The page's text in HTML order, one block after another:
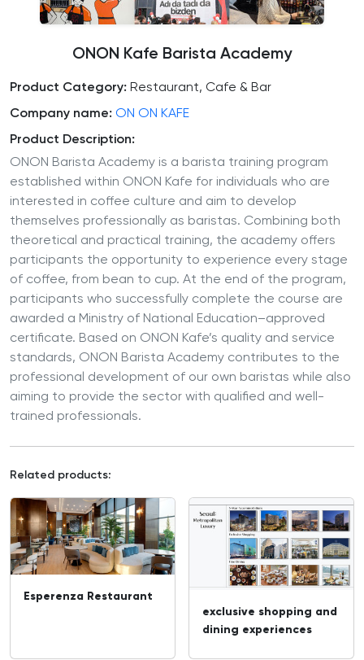
ONON Kafe Barista Academy
Product Category: Restaurant, Cafe & Bar
Company name: ON ON KAFE
Product Description:
ONON Barista Academy is a barista training program
established within ONON Kafe for individuals who are
interested in coffee culture and aim to develop
themselves professionally as baristas. Combining both
theoretical and practical training, the academy offers
participants the opportunity to experience every stage
of coffee, from bean to cup. At the end of the program,
participants who successfully complete the course are
awarded a Ministry of National Education–approved
certificate. Based on ONON Kafe’s quality and service
standards, ONON Barista Academy contributes to the
professional development of our own baristas while also
aiming to provide the sector with qualified and well-
trained professionals.
Related products:
Esperenza Restaurant
exclusive shopping and
dining experiences